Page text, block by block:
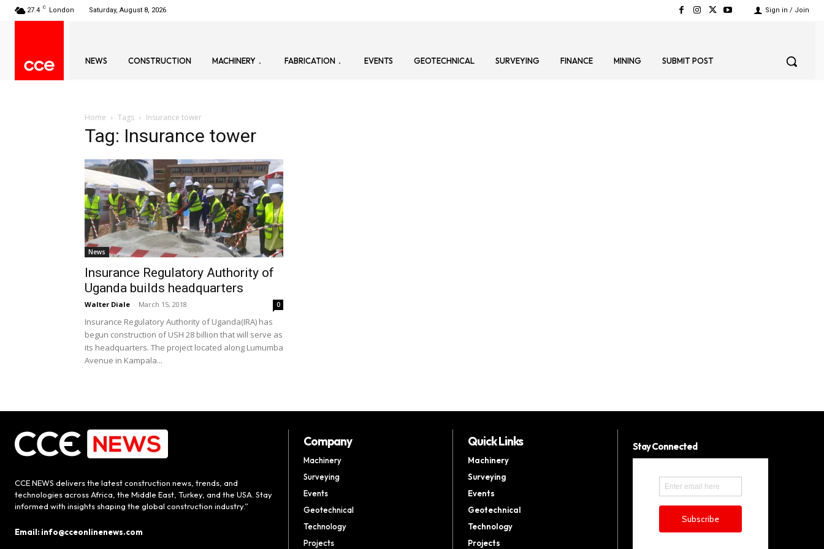
27.4 C London Saturday, August 8, 2026 Sign in / Join
NEWS CONSTRUCTION MACHINERY FABRICATION EVENTS GEOTECHNICAL SURVEYING FINANCE MINING SUBMIT POST
Home Tags Insurance tower
Tag: Insurance tower
News
Insurance Regulatory Authority of
Uganda builds headquarters
Walter Diale - March 15, 2018 0
Insurance Regulatory Authority of Uganda(IRA) has
begun construction of USH 28 billion that will serve as
its headquarters. The project located along Lumumba
Avenue in Kampala...
CCE NEWS delivers the latest construction news, trends, and
technologies across Africa, the Middle East, Turkey, and the USA. Stay
informed with insights shaping the global construction industry.”
Email: info@cceonlinenews.com
Company
Machinery
Surveying
Events
Geotechnical
Technology
Projects
Quick Links
Machinery
Surveying
Events
Geotechnical
Technology
Projects
Stay Connected